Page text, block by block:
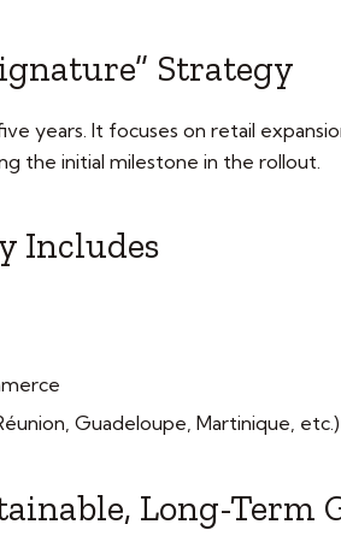
Strategy
years. It focuses on retail
the initial milestone in the rollout.
Includes
Guadeloupe, Martinique, etc.)
Long-Term